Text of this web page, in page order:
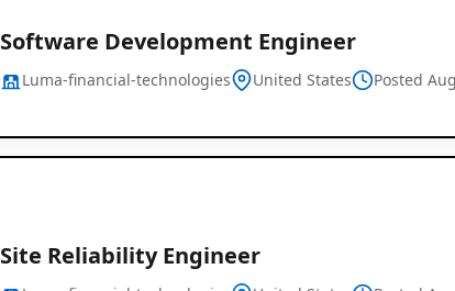
Software Development Engineer
Luma-financial-technologies United States Posted
Site Reliability Engineer